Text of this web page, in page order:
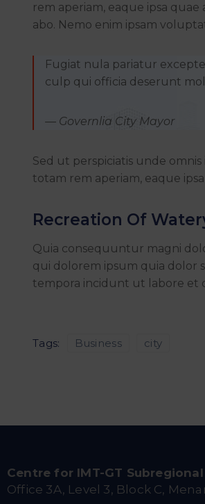
rem aperiam, eaque ipsa
abo. Nemo enim ipsam
Fugiat nula pariatur
culp qui officia deserunt
— Governlia City Mayor
Sed ut perspiciatis unde
totam rem aperiam, eaque
Recreation Of
Quia consequuntur magni
qui dolorem ipsum quia dolor
tempora incidunt ut labore et
Tags: Business city
Centre for IMT-GT
Office 3A, Level 3, Block C,